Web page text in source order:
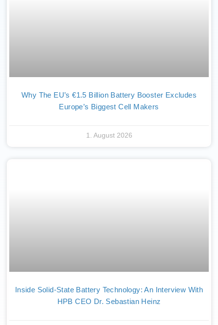
Why The EU’s €1.5 Billion Battery Booster Excludes
Europe’s Biggest Cell Makers
1. August 2026
Inside Solid-State Battery Technology: An Interview With
HPB CEO Dr. Sebastian Heinz